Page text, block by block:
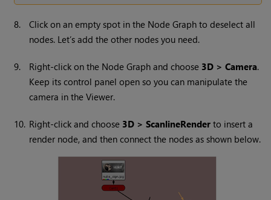
8.
Click on an empty spot in the Node Graph to deselect all
nodes. Let’s add the other nodes you need.
9. Right-click on the Node Graph and choose 3D > Camera.
Keep its control panel open so you can manipulate the
camera in the Viewer.
10. Right-click and choose 3D > ScanlineRender to insert a
render node, and then connect the nodes as shown below.